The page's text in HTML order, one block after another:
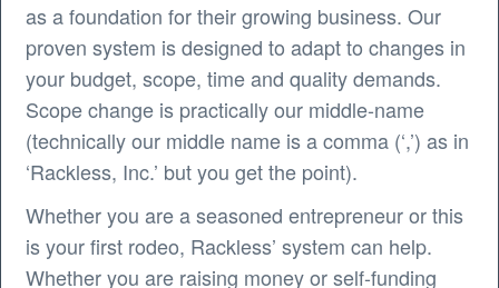
as a foundation for their growing business. Our
proven system is designed to adapt to changes in
your budget, scope, time and quality demands.
Scope change is practically our middle-name
(technically our middle name is a comma (‘,’) as in
‘Rackless, Inc.’ but you get the point).
Whether you are a seasoned entrepreneur or this
is your first rodeo, Rackless’ system can help.
Whether you are raising money or self-funding